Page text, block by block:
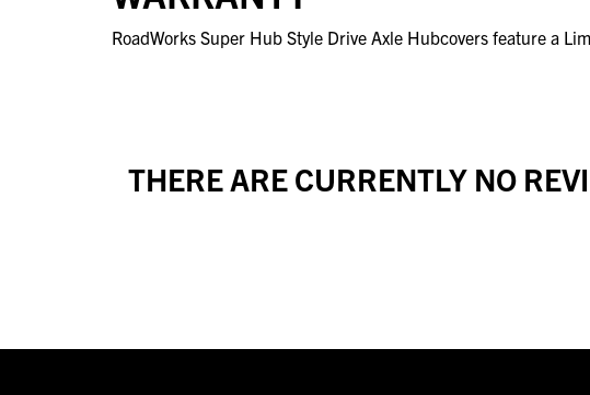
RoadWorks Super Hub Style Drive Axle Hubcovers feature a
THERE ARE CURRENTLY NO